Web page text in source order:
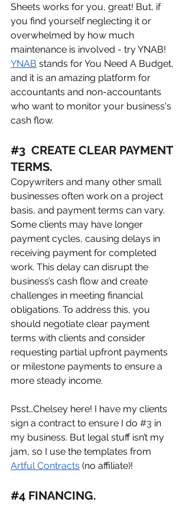
Sheets works for you, great! But, if
you find yourself neglecting it or
overwhelmed by how much
maintenance is involved - try YNAB!
YNAB stands for You Need A Budget,
and it is an amazing platform for
accountants and non-accountants
who want to monitor your business's
cash flow.
#3  CREATE CLEAR PAYMENT
TERMS.
Copywriters and many other small
businesses often work on a project
basis, and payment terms can vary.
Some clients may have longer
payment cycles, causing delays in
receiving payment for completed
work. This delay can disrupt the
business’s cash flow and create
challenges in meeting financial
obligations. To address this, you
should negotiate clear payment
terms with clients and consider
requesting partial upfront payments
or milestone payments to ensure a
more steady income.
Psst…Chelsey here! I have my clients
sign a contract to ensure I do #3 in
my business. But legal stuff isn’t my
jam, so I use the templates from
Artful Contracts (no affiliate)!
#4 FINANCING.